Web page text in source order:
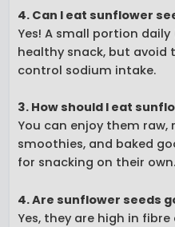
4. Can I eat sunflower
Yes! A small portion
healthy snack, but
control sodium intake.
3. How should I eat
You can enjoy them raw,
smoothies, and baked
for snacking on their own.
4. Are sunflower seeds
Yes, they are high in